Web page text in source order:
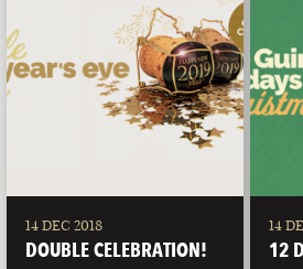
14 DEC 2018
DOUBLE CELEBRATION!
14
12